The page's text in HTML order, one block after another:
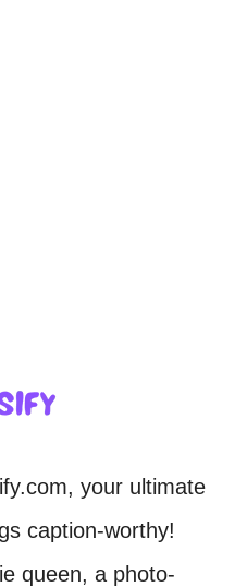
your ultimate
caption-worthy!
queen, a photo-